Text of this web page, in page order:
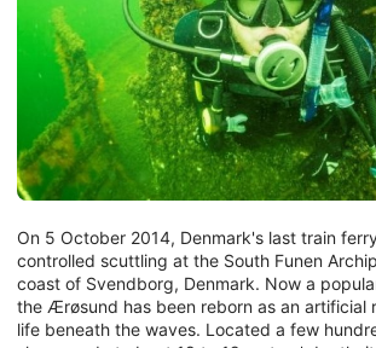
On 5 October 2014, Denmark's last train
controlled scuttling at the South Funen
coast of Svendborg, Denmark. Now a
the Ærøsund has been reborn as an artificial
life beneath the waves. Located a few